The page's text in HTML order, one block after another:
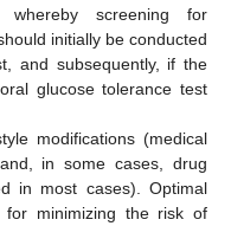
whereby screening for
initially be conducted
and subsequently, if the
glucose tolerance test
modifications (medical
in some cases, drug
in most cases). Optimal
minimizing the risk of